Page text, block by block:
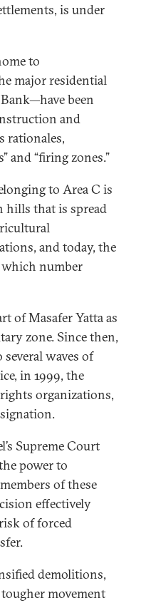
is under
to
major residential
been
and
rationales,
and “firing zones.”
to Area C is
hills that is spread
and today, the
number
of Masafer Yatta as
zone. Since then,
waves of
in 1999, the
organizations,
Supreme Court
power to
of these
effectively
of forced
demolitions,
movement